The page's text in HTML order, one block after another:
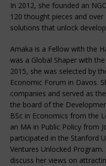
In 2012, she founded an
120 thought pieces and
solutions that unlock
Amaka is a Fellow with the
was a Global Shaper with
2015, she was selected by
Economic Forum in Davos.
companies and served as
the board of the
BSc in Economics from the
an MA in Public Policy from
participated in the Stanford
Ventures Unlocked
discuss her views on